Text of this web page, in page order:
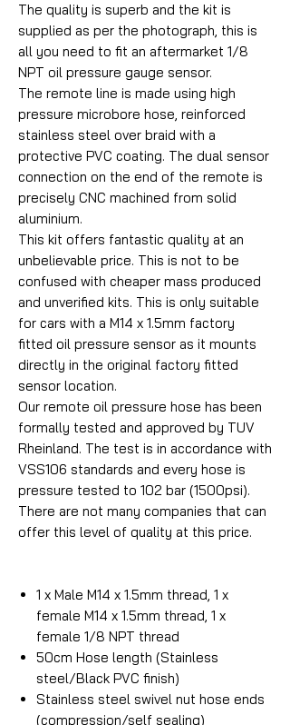
The quality is superb and the kit is
supplied as per the photograph, this is
all you need to fit an aftermarket 1/8
NPT oil pressure gauge sensor.
The remote line is made using high
pressure microbore hose, reinforced
stainless steel over braid with a
protective PVC coating. The dual sensor
connection on the end of the remote is
precisely CNC machined from solid
aluminium.
This kit offers fantastic quality at an
unbelievable price. This is not to be
confused with cheaper mass produced
and unverified kits. This is only suitable
for cars with a M14 x 1.5mm factory
fitted oil pressure sensor as it mounts
directly in the original factory fitted
sensor location.
Our remote oil pressure hose has been
formally tested and approved by TUV
Rheinland. The test is in accordance with
VSS106 standards and every hose is
pressure tested to 102 bar (1500psi).
There are not many companies that can
offer this level of quality at this price.
1 x Male M14 x 1.5mm thread, 1 x
female M14 x 1.5mm thread, 1 x
female 1/8 NPT thread
50cm Hose length (Stainless
steel/Black PVC finish)
Stainless steel swivel nut hose ends
(compression/self sealing)